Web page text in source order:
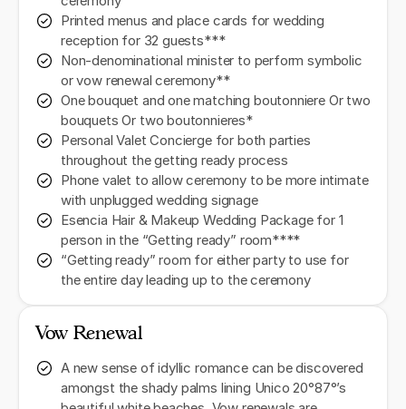
Printed menus and place cards for wedding
reception for 32 guests***
Non-denominational minister to perform symbolic
or vow renewal ceremony**
One bouquet and one matching boutonniere Or two
bouquets Or two boutonnieres*
Personal Valet Concierge for both parties
throughout the getting ready process
Phone valet to allow ceremony to be more intimate
with unplugged wedding signage
Esencia Hair & Makeup Wedding Package for 1
person in the “Getting ready” room****
“Getting ready” room for either party to use for
the entire day leading up to the ceremony
Vow Renewal
A new sense of idyllic romance can be discovered
amongst the shady palms lining Unico 20°87°’s